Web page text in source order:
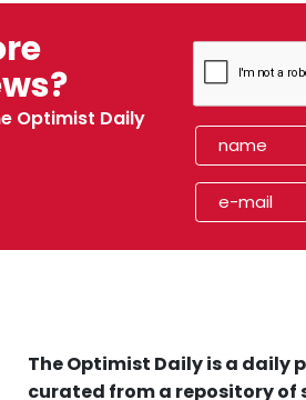
Optimist Daily
The Optimist Daily is a daily
curated from a repository of